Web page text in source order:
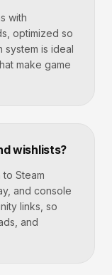
with
optimized so
system is ideal
make game
wishlists?
Steam
and console
links, so
and